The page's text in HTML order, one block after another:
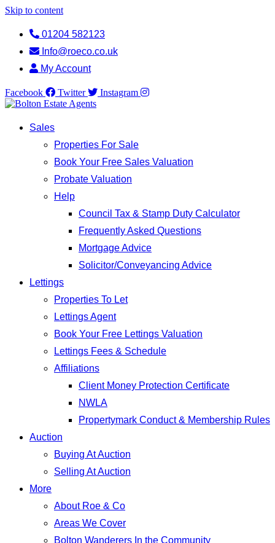
Skip to content
01204 582123
Info@roeco.co.uk
My Account
Facebook Twitter Instagram
Sales
Properties For Sale
Book Your Free Sales Valuation
Probate Valuation
Help
Council Tax & Stamp Duty Calculator
Frequently Asked Questions
Mortgage Advice
Solicitor/Conveyancing Advice
Lettings
Properties To Let
Lettings Agent
Book Your Free Lettings Valuation
Lettings Fees & Schedule
Affiliations
Client Money Protection Certificate
NWLA
Propertymark Conduct & Membership Rules
Auction
Buying At Auction
Selling At Auction
More
About Roe & Co
Areas We Cover
Bolton Wanderers In the Community